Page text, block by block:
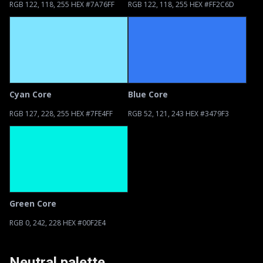
RGB 122, 118, 255 HEX #7A76FF RGB 122, 118, 255 HEX #FF2C6D
Cyan Core
RGB 127, 228, 255 HEX #7FE4FF
Blue Core
RGB 52, 121, 243 HEX #3479F3
Green Core
RGB 0, 242, 228 HEX #00F2E4